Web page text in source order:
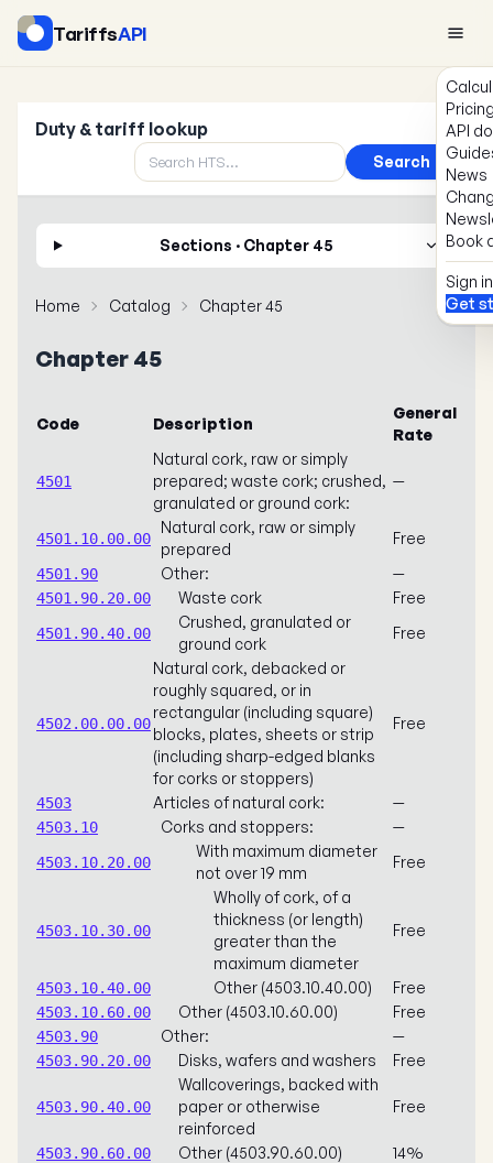
TariffsAPI
API
News
Book
Sign in
Get
Duty & tariff lookup
Search
Sections · Chapter 45
Home Catalog Chapter 45
Chapter 45
Code Description
General
Rate
4501
Natural cork, raw or simply
prepared; waste cork; crushed,
granulated or ground cork:
—
4501.10.00.00
Natural cork, raw or simply
prepared
Free
4501.90 Other: —
4501.90.20.00 Waste cork Free
4501.90.40.00
Crushed, granulated or
ground cork
Free
4502.00.00.00
Natural cork, debacked or
roughly squared, or in
rectangular (including square)
blocks, plates, sheets or strip
(including sharp-edged blanks
for corks or stoppers)
Free
4503 Articles of natural cork: —
4503.10 Corks and stoppers: —
4503.10.20.00
With maximum diameter
not over 19 mm
Free
4503.10.30.00
Wholly of cork, of a
thickness (or length)
greater than the
maximum diameter
Free
4503.10.40.00 Other (4503.10.40.00) Free
4503.10.60.00 Other (4503.10.60.00) Free
4503.90 Other: —
4503.90.20.00 Disks, wafers and washers Free
4503.90.40.00
Wallcoverings, backed with
paper or otherwise
reinforced
Free
4503.90.60.00 Other (4503.90.60.00) 14%